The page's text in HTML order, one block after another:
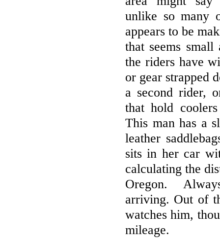
unlike so many
appears to be
that seems
the riders have
or gear strapped
a second rider,
that hold coolers
This man has a
leather
sits in her car
calculating the
Oregon.
arriving. Out of
watches him,
mileage.